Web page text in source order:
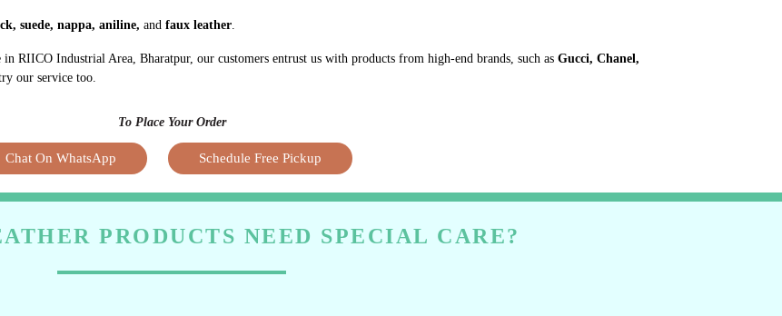
suede, nappa, aniline, and faux leather.
RIICO Industrial Area, Bharatpur, our customers entrust us with products from high-end brands, such as Gucci, Chanel,
our service too.
To Place Your Order
Chat On WhatsApp Schedule Free Pickup
PRODUCTS NEED SPECIAL CARE?